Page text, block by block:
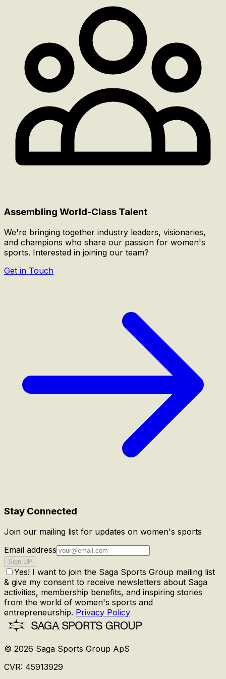
Assembling World-Class Talent
We're bringing together industry leaders, visionaries,
and champions who share our passion for women's
sports. Interested in joining our team?
Get in Touch
Stay Connected
Join our mailing list for updates on women's sports
Email address
Sign UP
Yes! I want to join the Saga Sports Group mailing list
& give my consent to receive newsletters about Saga
activities, membership benefits, and inspiring stories
from the world of women's sports and
entrepreneurship. Privacy Policy
© 2026 Saga Sports Group ApS
CVR: 45913929